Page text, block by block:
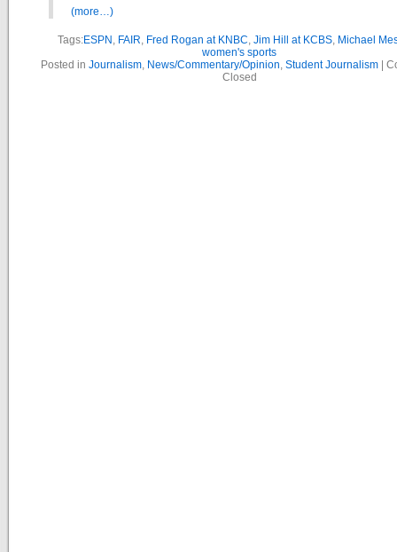
(more…)
Tags:ESPN , FAIR, Fred Rogan at KNBC, Jim Hill at KCBS, Michael
women's sports
Posted in Journalism, News/Commentary/Opinion, Student Journalism|
Closed